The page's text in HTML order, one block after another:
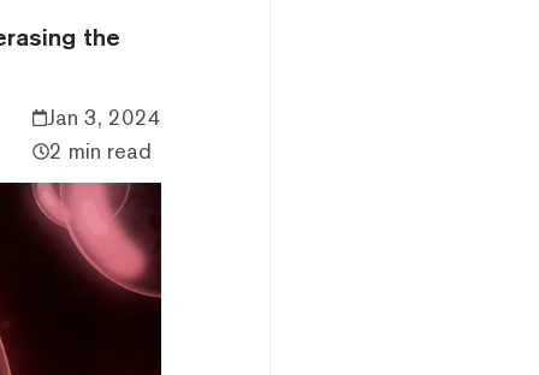
the
Jan 3, 2024
2 min read